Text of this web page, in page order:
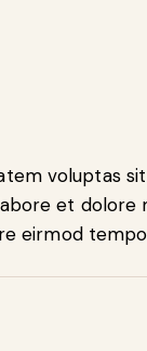
voluptas
et dolore
eirmod